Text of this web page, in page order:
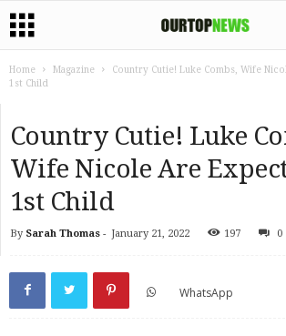
Home Magazine
Country Cutie! Luke Combs, Wife
1st Child
Country Cutie! Luke
Wife Nicole Are
1st Child
By Sarah Thomas - January 21, 2022 197 0
WhatsApp